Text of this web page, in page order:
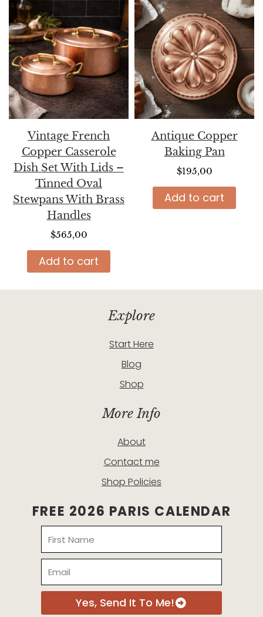
Vintage French
Copper Casserole
Dish Set With Lids –
Tinned Oval
Stewpans With Brass
Handles
$565,00
Add to cart
Antique Copper
Baking Pan
$195,00
Add to cart
Explore
Start Here
Blog
Shop
More Info
About
Contact me
Shop Policies
FREE 2026 PARIS CALENDAR
Yes, Send It To Me!